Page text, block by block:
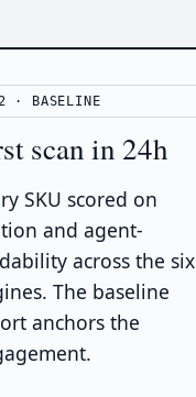
· BASELINE
scan in 24h
SKU scored on
and agent-
across the six
The baseline
anchors the